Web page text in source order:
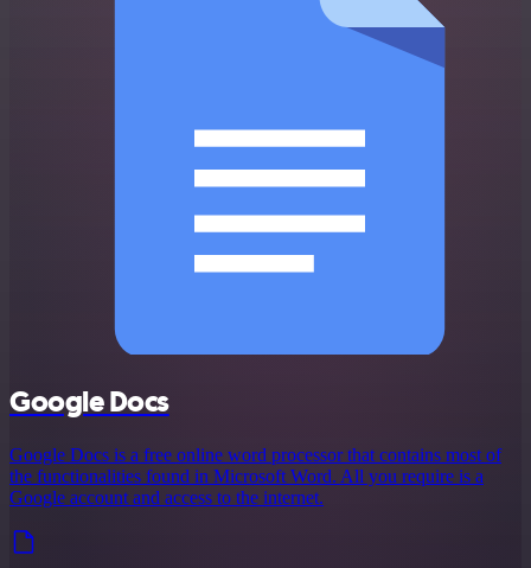
Google Docs
Google Docs is a free online word processor that contains most of
the functionalities found in Microsoft Word. All you require is a
Google account and access to the internet.